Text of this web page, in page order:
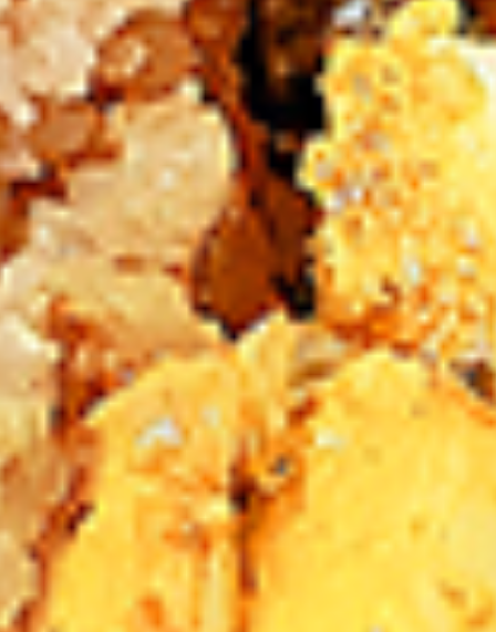
brings a bold sweet and spicy kick that
enhances your favorite flavours. —but skip
it with Greek Lemon, Peri-Peri, or Chipotle
for the best taste experience.
8 pc Chicken Drumsticks:$11.99 Each
12 pc Chicken Drumsticks:$16.99 Each
24 pc Chicken Drumsticks:$33.99 Each
Chicken
WingsChicken Wings
Chicken wings are great for any occasion.
They are even better when grilled up with
all that extra smoky flavour. These chicken
wing recipes delicious and popular. Grilled
in our Tandoor-Style oven, comes with your
choice of sauce. New Flavour Enhancement
- Spice’s Kiss brings a bold sweet and spicy
kick that enhances your favorite flavours. —
but skip it with Peri-Peri for the best taste
experience.
12 pc Chicken Wings:$12.49 Each
24 pc Chicken Wings:$23.99 Each
36 pc Chicken Wings:$34.99
Lamb